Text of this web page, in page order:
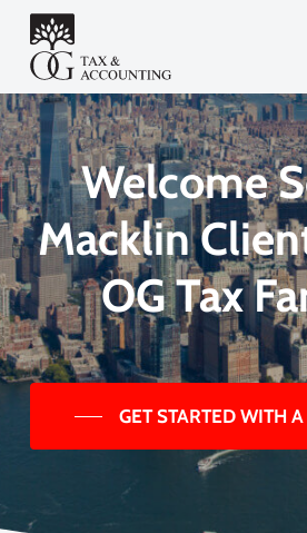
Skip
main
content
Welcome
Macklin
OG Tax
GET STARTED WITH